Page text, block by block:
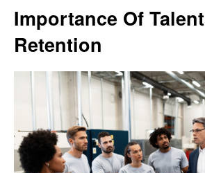
Importance Of Talent
Retention